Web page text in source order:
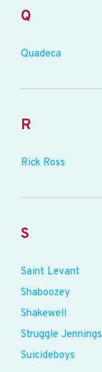
Q
Quadeca
R
Rick Ross
S
Saint Levant
Shaboozey
Shakewell
Struggle Jennings
Suicideboys